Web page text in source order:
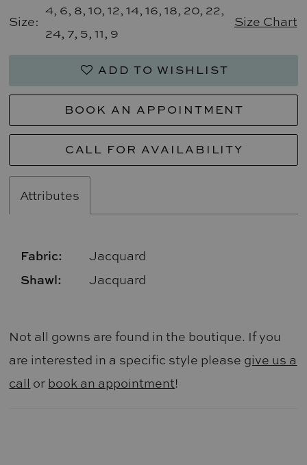
Size:
4, 6, 8, 10, 12, 14, 16, 18, 20, 22,
24, 7, 5, 11, 9
Size Chart
ADD TO WISHLIST
BOOK AN APPOINTMENT
CALL FOR AVAILABILITY
Attributes
Fabric: Jacquard
Shawl: Jacquard
Not all gowns are found in the boutique. If you
are interested in a specific style please give us a
call or book an appointment!